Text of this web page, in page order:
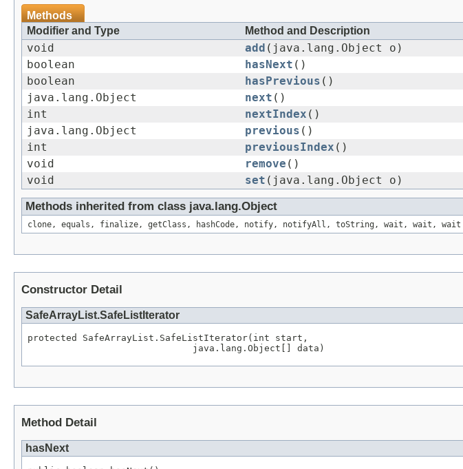
Methods
Modifier and Type
Method and Description
void add (java.lang.Object o)
boolean
hasNext ()
boolean
hasPrevious ()
java.lang.Object
next ()
int
nextIndex ()
java.lang.Object
previous ()
int
previousIndex ()
void
remove ()
void
set (java.lang.Object o)
Methods inherited from class java.lang.Object
clone, equals, finalize, getClass, hashCode, notify, notifyAll, toString, wait, wait, wait
Constructor Detail
SafeArrayList.SafeListIterator
protected SafeArrayList.SafeListIterator(int start,
Method Detail
hasNext